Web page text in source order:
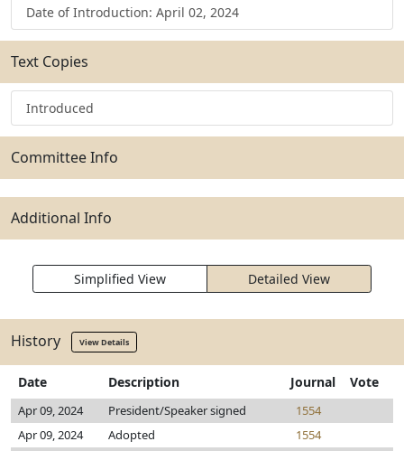
Date of Introduction: April 02, 2024
Text Copies
Introduced
Committee Info
Additional Info
Simplified View Detailed View
History View Details
Date Description Journal Vote
Apr 09, 2024 President/Speaker signed
1554
Apr 09, 2024
Adopted
1554